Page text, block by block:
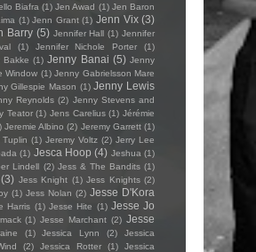
Biafra (1) Jen Awad (1) Jen Baron
(1) Jenn Grant (1) Jenn Vix (3)
Barry (5) Jennifer Hall (1) Jennifer
(1) Jennifer Nichole Porter
(1)
Bakke (1) Jenny Banai (5) Jenny
Window (1) Jenny Gabrielsson Mare
Gillespie Mason (1) Jenny Lewis
Reynolds (2) Jenny Stevens and
Teator (1) Jens Carelius (1) Jérémie
Jeremie Albino (2) Jeremy Garrett (1)
Tuplin (1) Jeremy Voltz (2) Jerry Lee
(1) Jesca Hoop (4) Jeshua (1)
Lindell (2) Jess & The Bandits (1)
(3) Jess Knight (1) Jess Knights (2)
(1) Jess Nolan (2) Jesse D'Kora
Harris (1) Jesse Hite (1) Jesse Jo
(1) Jesse Marchant (2) Jesse
(1) Jessica Lynn (2)
Jessica
(2) Jessica Rotter (1)
Jessica